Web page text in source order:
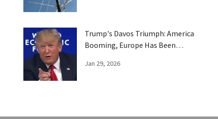
Trump's Davos Triumph: America
Booming, Europe Has Been
Jan 29, 2026